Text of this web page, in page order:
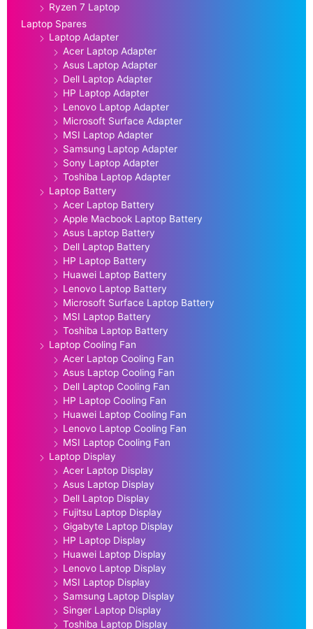
Ryzen 7 Laptop
Laptop Spares
Laptop Adapter
Acer Laptop Adapter
Asus Laptop Adapter
Dell Laptop Adapter
HP Laptop Adapter
Lenovo Laptop Adapter
Microsoft Surface Adapter
MSI Laptop Adapter
Samsung Laptop Adapter
Sony Laptop Adapter
Toshiba Laptop Adapter
Laptop Battery
Acer Laptop Battery
Apple Macbook Laptop Battery
Asus Laptop Battery
Dell Laptop Battery
HP Laptop Battery
Huawei Laptop Battery
Lenovo Laptop Battery
Microsoft Surface Laptop Battery
MSI Laptop Battery
Toshiba Laptop Battery
Laptop Cooling Fan
Acer Laptop Cooling Fan
Asus Laptop Cooling Fan
Dell Laptop Cooling Fan
HP Laptop Cooling Fan
Huawei Laptop Cooling Fan
Lenovo Laptop Cooling Fan
MSI Laptop Cooling Fan
Laptop Display
Acer Laptop Display
Asus Laptop Display
Dell Laptop Display
Fujitsu Laptop Display
Gigabyte Laptop Display
HP Laptop Display
Huawei Laptop Display
Lenovo Laptop Display
MSI Laptop Display
Samsung Laptop Display
Singer Laptop Display
Toshiba Laptop Display